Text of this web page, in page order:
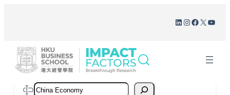
LinkedIn
Instagram
Facebook
X
Search